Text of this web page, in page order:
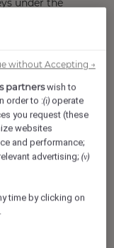
under the
by actively
strategies
monitor and
of our existing
Owners and
at all times.
real
Group.
partnerswish to
order to :(i) operate
you request (these
websites
and performance;
advertising;(v)
time by clicking on
without Accepting →